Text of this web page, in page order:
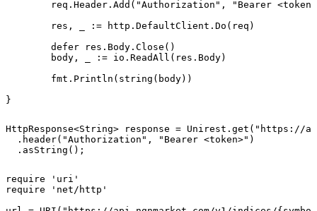
}
HttpResponse<String> response = Unirest.get("https://
  .header("Authorization", "Bearer <token>")
  .asString();
require 'uri'
require 'net/http'